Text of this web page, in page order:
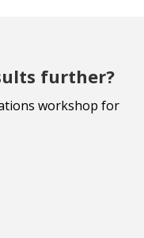
further?
workshop for